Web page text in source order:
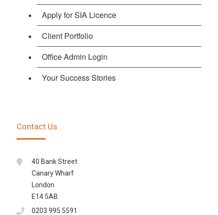
Apply for SIA Licence
Client Portfolio
Office Admin Login
Your Success Stories
Contact Us
40 Bank Street
Canary Wharf
London
E14 5AB
0203 995 5591